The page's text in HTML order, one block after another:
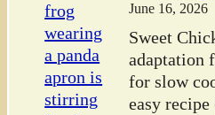
June 16, 2026
Sweet
adaptation
for slow
easy